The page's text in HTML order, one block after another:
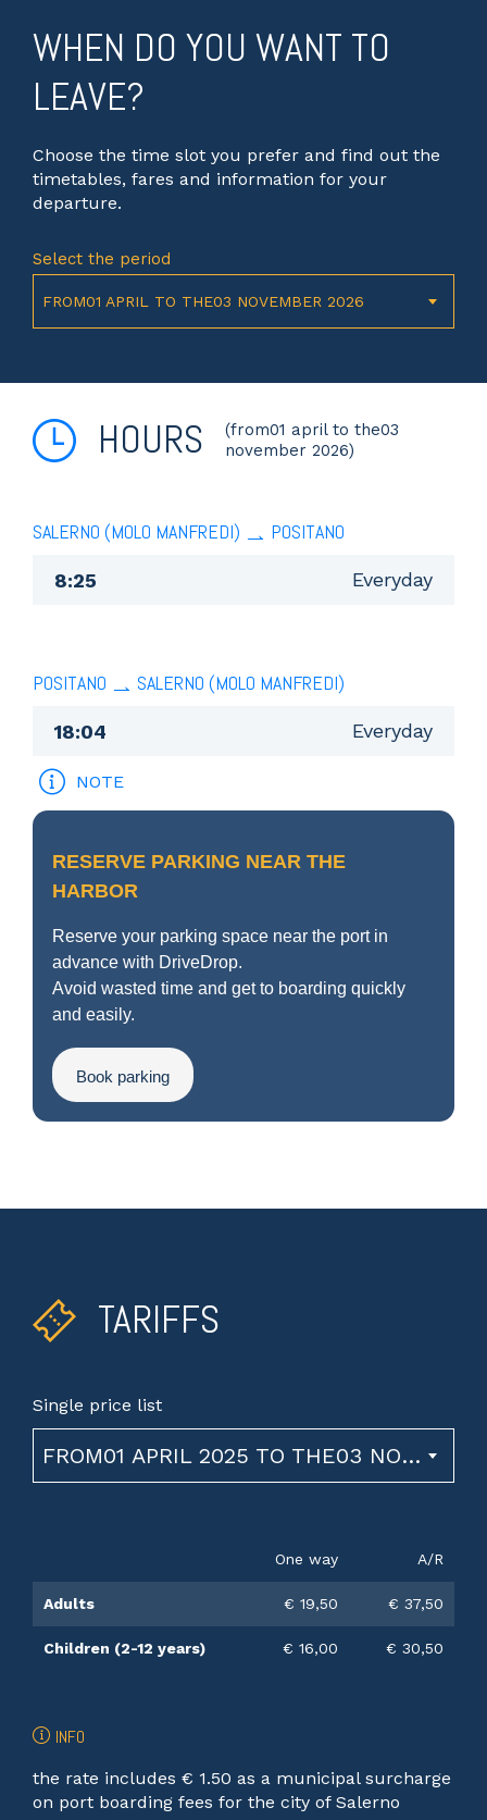
WHEN DO YOU WANT TO
LEAVE?
Choose the time slot you prefer and find out the
timetables, fares and information for your
departure.
Select the period
FROM01 APRIL TO THE03 NOVEMBER 2026
HOURS
(from01 april to the03
november 2026)
SALERNO (MOLO MANFREDI) POSITANO
8:25 Everyday
POSITANO SALERNO (MOLO MANFREDI)
18:04 Everyday
NOTE
RESERVE PARKING NEAR THE
HARBOR
Reserve your parking space near the port in
advance with DriveDrop.
Avoid wasted time and get to boarding quickly
and easily.
Book parking
TARIFFS
Single price list
FROM01 APRIL 2025 TO THE03 NOVEMBER 2026
One way A/R
Adults € 19,50 € 37,50
Children (2-12 years) € 16,00 € 30,50
INFO
the rate includes € 1.50 as a municipal surcharge
on port boarding fees for the city of Salerno